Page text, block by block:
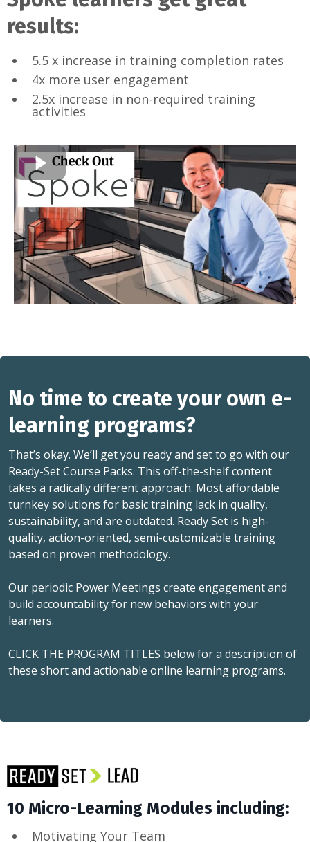
results:
5.5 x increase in training completion rates
4x more user engagement
2.5x increase in non-required training
activities
No time to create your own e-
learning programs?
That’s okay. We’ll get you ready and set to go with our
Ready-Set Course Packs. This off-the-shelf content
takes a radically different approach. Most affordable
turnkey solutions for basic training lack in quality,
sustainability, and are outdated. Ready Set is high-
quality, action-oriented, semi-customizable training
based on proven methodology.
Our periodic Power Meetings create engagement and
build accountability for new behaviors with your
learners.
CLICK THE PROGRAM TITLES below for a description of
these short and actionable online learning programs.
10 Micro-Learning Modules including:
Motivating Your Team